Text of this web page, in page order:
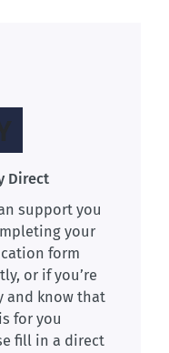
Direct
support you
your
form
or if you’re
and know that
for you
fill in a direct